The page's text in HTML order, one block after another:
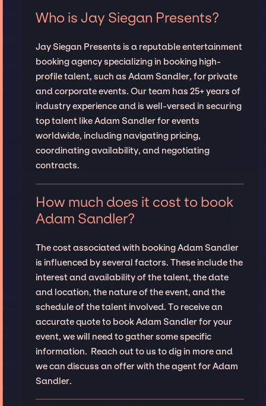
Who is Jay Siegan Presents?
Jay Siegan Presents is a reputable entertainment
booking agency specializing in booking high-
profile talent, such as Adam Sandler, for private
and corporate events. Our team has 25+ years of
industry experience and is well-versed in securing
top talent like Adam Sandler for events
worldwide, including navigating pricing,
coordinating availability, and negotiating
contracts.
How much does it cost to book
Adam Sandler?
The cost associated with booking Adam Sandler
is influenced by several factors. These include the
interest and availability of the talent, the date
and location, the nature of the event, and the
schedule of the talent involved. To receive an
accurate quote to book Adam Sandler for your
event, we will need to gather some specific
information. Reach out to us to dig in more and
we can discuss an offer with the agent for Adam
Sandler.